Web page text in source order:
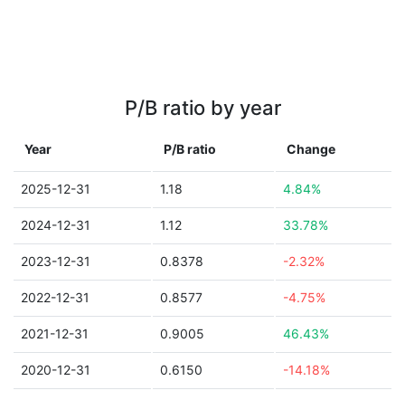
P/B ratio by year
Year P/B ratio Change
2025-12-31 1.18 4.84%
2024-12-31 1.12 33.78%
2023-12-31 0.8378 -2.32%
2022-12-31 0.8577 -4.75%
2021-12-31 0.9005 46.43%
2020-12-31 0.6150 -14.18%